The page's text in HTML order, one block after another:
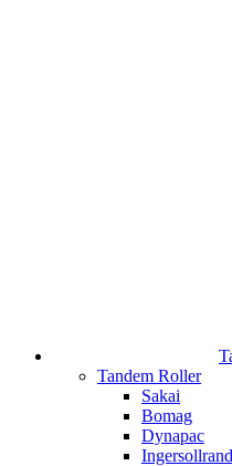
Tandem Roller
Sakai
Bomag
Dynapac
Ingersollrand